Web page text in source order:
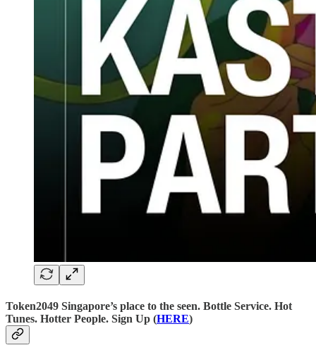
Token2049 Singapore’s place to the seen. Bottle Service. Hot
Tunes. Hotter People. Sign Up (HERE)